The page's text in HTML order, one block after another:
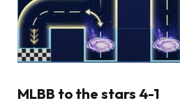
MLBB to the stars 4-1